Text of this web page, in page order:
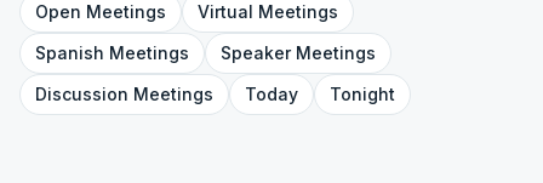
Open Meetings Virtual Meetings
Spanish Meetings SpeakerMeetings
Discussion Meetings Today Tonight